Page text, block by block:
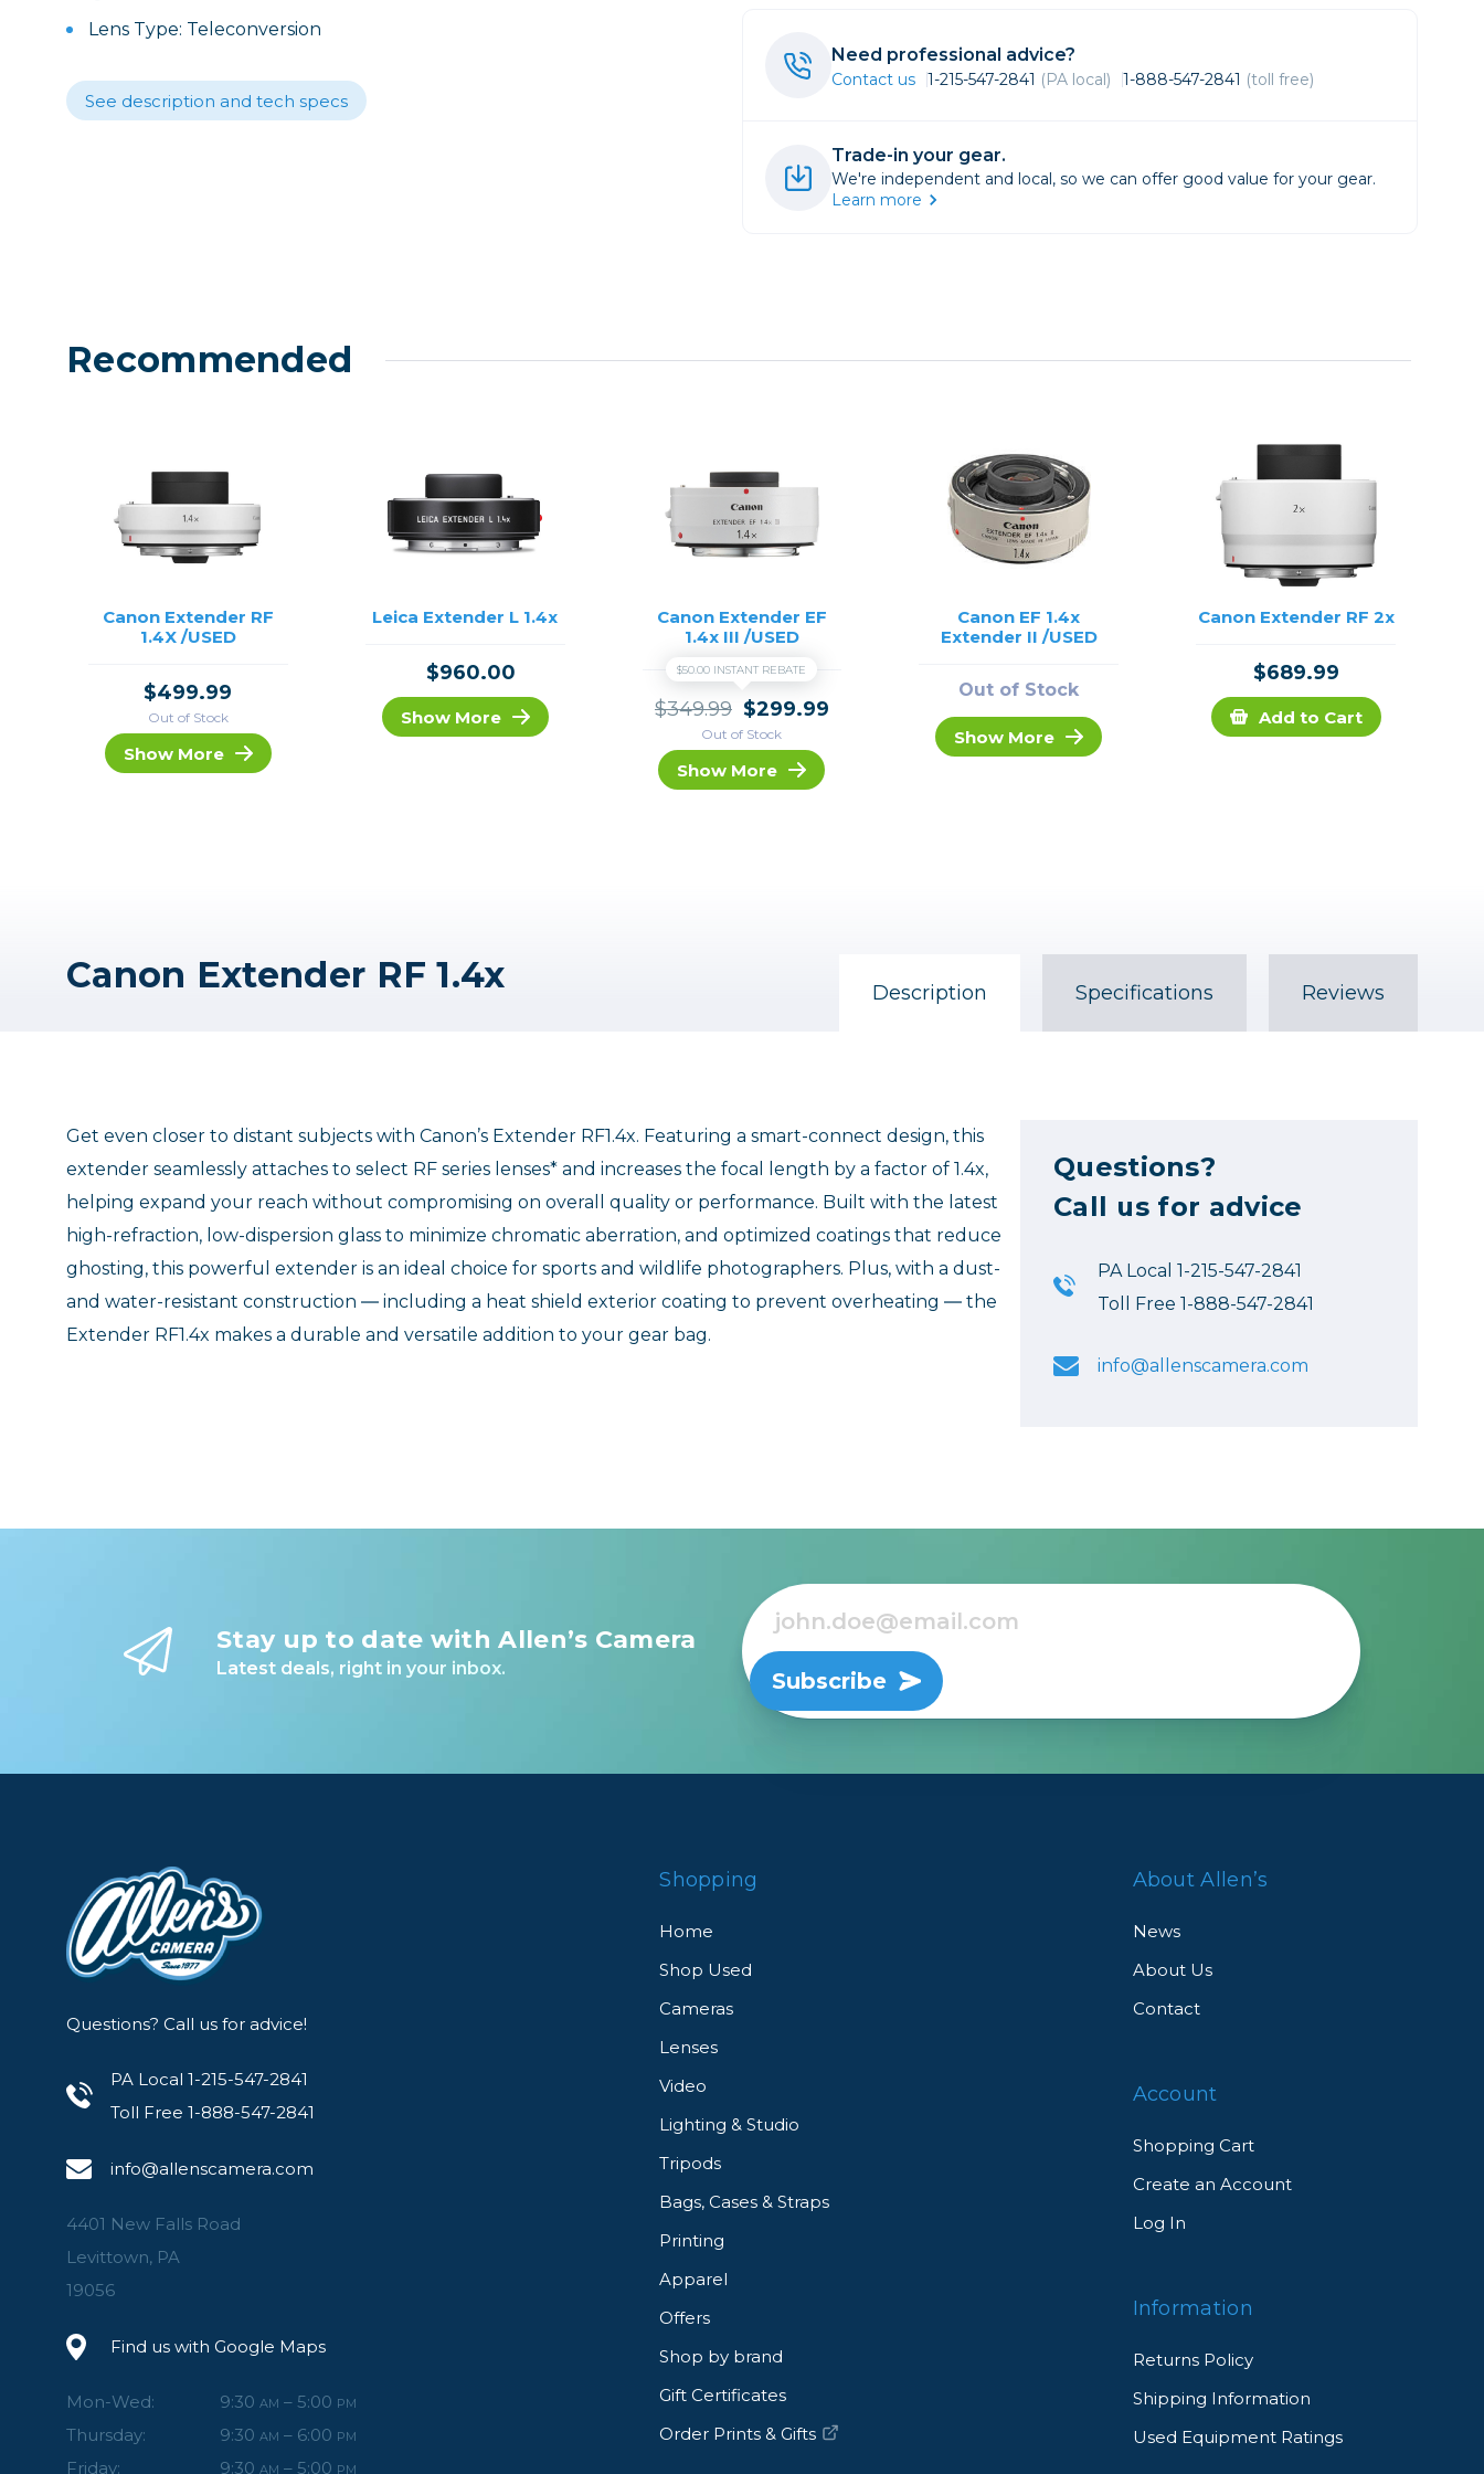
Paper & Media
Lens Type: Teleconversion
See description and tech specs
Need professional advice?
Contact us 1-215-547-2841 (PA local) 1-888-547-2841 (toll free)
Trade-in your gear.
We're independent and local, so we can offer good value for your gear.
Learn more
Recommended
Canon Extender RF
1.4X /USED
$499.99
Out of Stock
Show More
Leica Extender L 1.4x
$960.00
Show More
Canon Extender EF
1.4x III /USED
$50.00 INSTANT REBATE
$349.99 $299.99
Out of Stock
Show More
Canon EF 1.4x
Extender II /USED
Out of Stock
Show More
Canon Extender RF 2x
$689.99
Add to Cart
Canon Extender RF 1.4x Description Specifications Reviews
Get even closer to distant subjects with Canon’s Extender RF1.4x. Featuring a smart-connect design, this
extender seamlessly attaches to select RF series lenses* and increases the focal length by a factor of 1.4x,
helping expand your reach without compromising on overall quality or performance. Built with the latest
high-refraction, low-dispersion glass to minimize chromatic aberration, and optimized coatings that reduce
ghosting, this powerful extender is an ideal choice for sports and wildlife photographers. Plus, with a dust-
and water-resistant construction ― including a heat shield exterior coating to prevent overheating ― the
Extender RF1.4x makes a durable and versatile addition to your gear bag.
Questions?
Call us for advice
PA Local 1-215-547-2841
Toll Free 1-888-547-2841
info@allenscamera.com
Stay up to date with Allen’s Camera
Latest deals, right in your inbox. Subscribe
Questions? Call us for advice!
PA Local 1-215-547-2841
Toll Free 1-888-547-2841
info@allenscamera.com
4401 New Falls Road
Levittown, PA
19056
Find us with Google Maps
Mon-Wed: 9:30 AM – 5:00 PM
Thursday: 9:30 AM – 6:00 PM
Friday: 9:30 AM – 5:00 PM
Shopping
Home
Shop Used
Cameras
Lenses
Video
Lighting & Studio
Tripods
Bags, Cases & Straps
Printing
Apparel
Offers
Shop by brand
Gift Certificates
Order Prints & Gifts
About Allen’s
News
About Us
Contact
Account
Shopping Cart
Create an Account
Log In
Information
Returns Policy
Shipping Information
Used Equipment Ratings